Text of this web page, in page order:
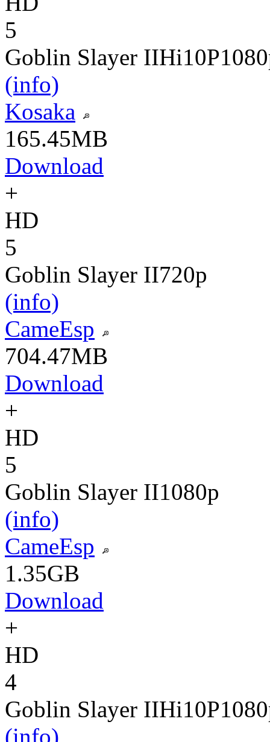
5
Goblin Slayer IIHi10P
(info)
Kosaka
165.45MB
Download
+
HD
5
Goblin Slayer II720p
(info)
CameEsp
704.47MB
Download
+
HD
5
Goblin Slayer II1080p
(info)
CameEsp
1.35GB
Download
+
HD
4
Goblin Slayer IIHi10P
(info)